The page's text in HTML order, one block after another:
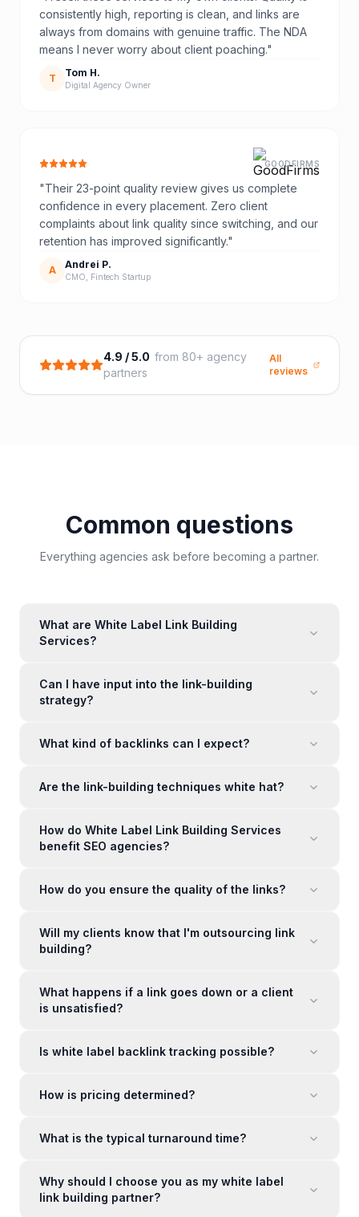
consistently high, reporting is clean, and links are
always from domains with genuine traffic. The NDA
means I never worry about client poaching."
T Tom H.
Digital Agency Owner
GOODFIRMS
"Their 23-point quality review gives us complete
confidence in every placement. Zero client
complaints about link quality since switching, and our
retention has improved significantly."
A Andrei P.
CMO, Fintech Startup
4.9 / 5.0 from 80+ agency
partners
All
reviews
Common questions
Everything agencies ask before becoming a partner.
What are White Label Link Building
Services?
Can I have input into the link-building
strategy?
What kind of backlinks can I expect?
Are the link-building techniques white hat?
How do White Label Link Building Services
benefit SEO agencies?
How do you ensure the quality of the links?
Will my clients know that I'm outsourcing link
building?
What happens if a link goes down or a client
is unsatisfied?
Is white label backlink tracking possible?
How is pricing determined?
What is the typical turnaround time?
Why should I choose you as my white label
link building partner?